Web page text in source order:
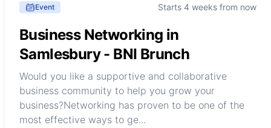
Event Starts 4 weeks from now
Business Networking in
Samlesbury - BNI Brunch
Would you like a supportive and collaborative
business community to help you grow your
business?Networking has proven to be one of the
most effective ways to ge...